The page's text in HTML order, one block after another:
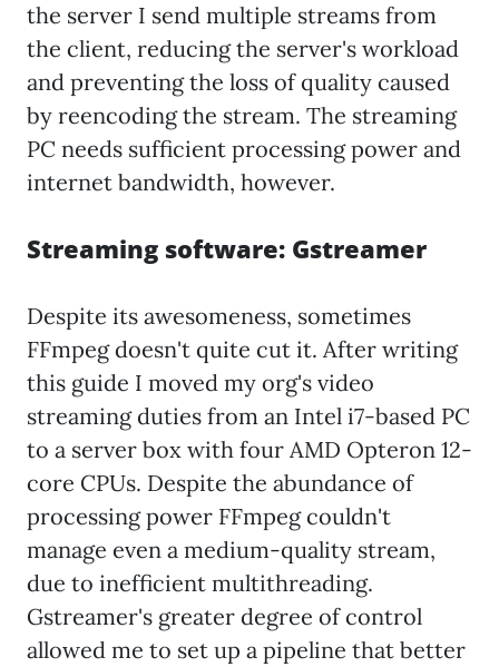
the server I send multiple streams from
the client, reducing the server's workload
and preventing the loss of quality caused
by reencoding the stream. The streaming
PC needs sufficient processing power and
internet bandwidth, however.
Streaming software: Gstreamer
Despite its awesomeness, sometimes
FFmpeg doesn't quite cut it. After writing
this guide I moved my org's video
streaming duties from an Intel i7-based PC
to a server box with four AMD Opteron 12-
core CPUs. Despite the abundance of
processing power FFmpeg couldn't
manage even a medium-quality stream,
due to inefficient multithreading.
Gstreamer's greater degree of control
allowed me to set up a pipeline that better